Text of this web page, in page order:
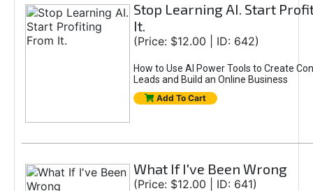
Stop Learning AI. Start
It.
(Price: $12.00 | ID: 642)
How to Use AI Power Tools to Create
Leads and Build an Online Business
Add To Cart
What If I've Been Wrong
(Price: $12.00 | ID: 641)